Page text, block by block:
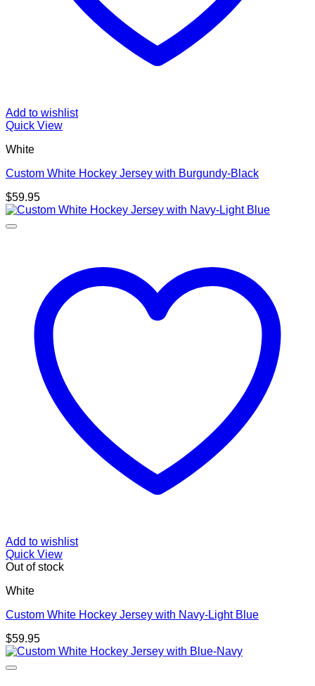
Add to wishlist
Quick View
White
Custom White Hockey Jersey with Burgundy-Black
$59.95
Add to wishlist
Quick View
Out of stock
White
Custom White Hockey Jersey with Navy-Light Blue
$59.95